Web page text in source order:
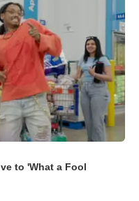
to 'What a Fool